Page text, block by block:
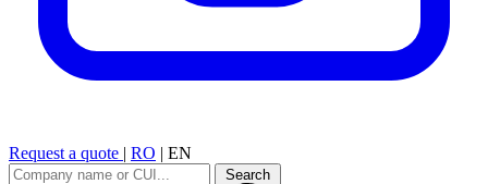
Request a quote | RO | EN
Search